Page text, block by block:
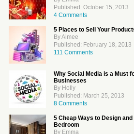
Published: October 15, 2013
4 Comments
5 Places to Sell Your
By Aimee
Published: February 18, 2013
111 Comments
Why Social Media is a Must
Businesses
By Holly
Published: March 25, 2013
8 Comments
5 Cheap Ways to Design
Bedroom
By Emma